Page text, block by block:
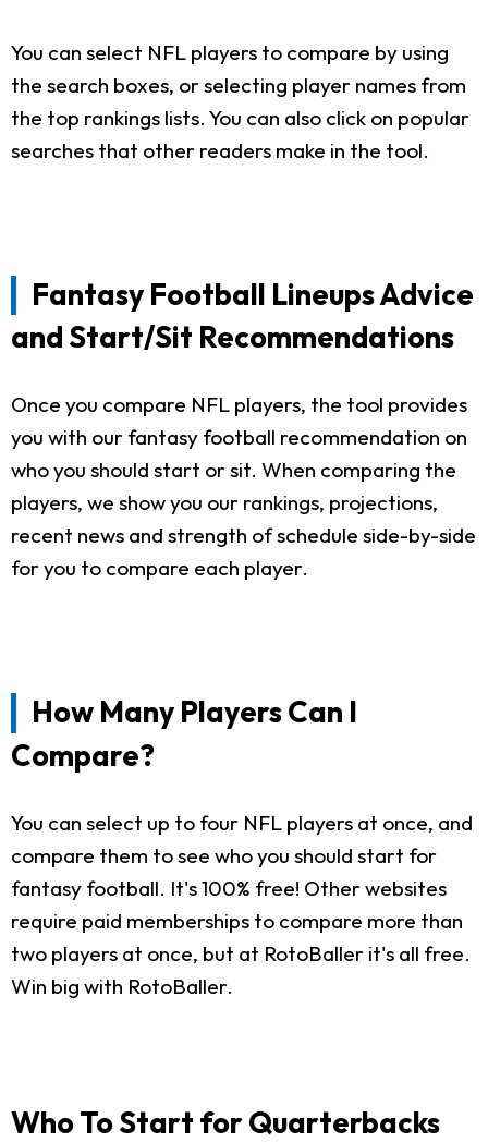
You can select NFL players to compare by using
the search boxes, or selecting player names from
the top rankings lists. You can also click on popular
searches that other readers make in the tool.
Fantasy Football Lineups Advice
and Start/Sit Recommendations
Once you compare NFL players, the tool provides
you with our fantasy football recommendation on
who you should start or sit. When comparing the
players, we show you our rankings, projections,
recent news and strength of schedule side-by-side
for you to compare each player.
How Many Players Can I
Compare?
You can select up to four NFL players at once, and
compare them to see who you should start for
fantasy football. It's 100% free! Other websites
require paid memberships to compare more than
two players at once, but at RotoBaller it's all free.
Win big with RotoBaller.
Who To Start for Quarterbacks